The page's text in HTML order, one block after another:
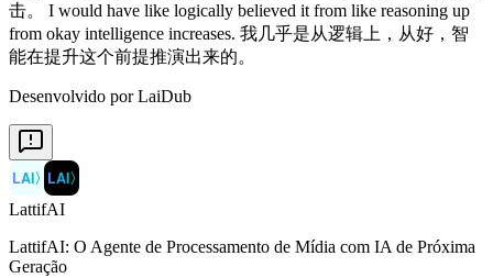
Desenvolvido por LaiDub
LAI〉 LAI〉
LattifAI
LattifAI: O Agente de Processamento de Mídia com IA de Próxima
Geração